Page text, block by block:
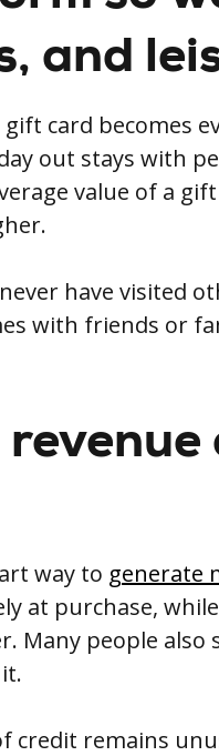
and
card becomes
out stays with
value of a
have visited
with friends or
way to generate
at purchase,
Many people also
credit remains